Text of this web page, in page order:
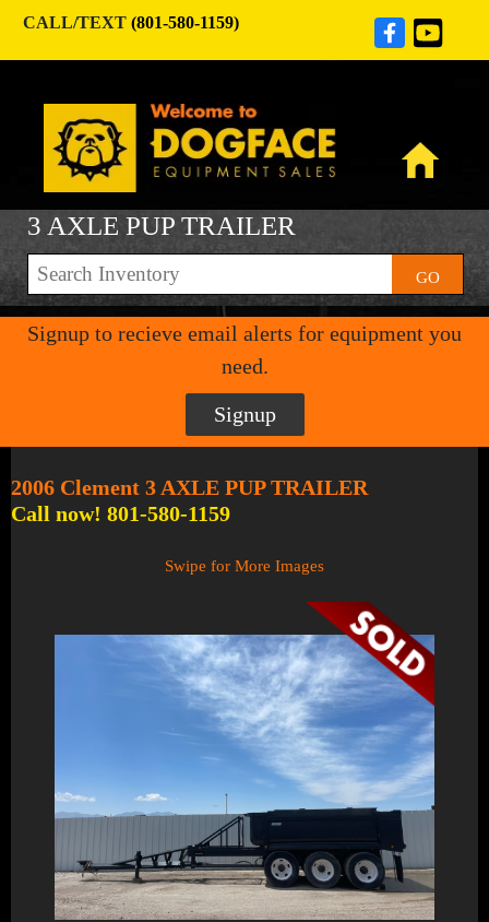
CALL/TEXT (801-580-1159)
3 AXLE PUP TRAILER
GO
Signup to recieve email alerts for equipment you
need.
Signup
2006 Clement 3 AXLE PUP TRAILER
Call now! 801-580-1159
Swipe for More Images